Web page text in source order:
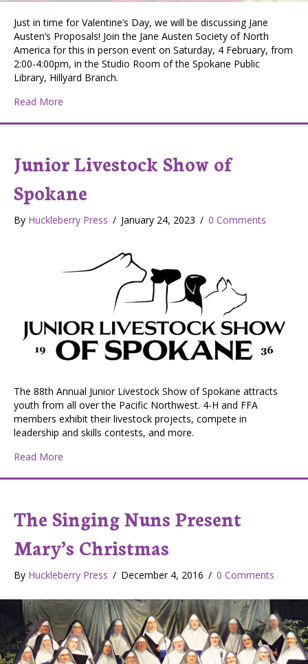
Just in time for Valentine’s Day, we will be discussing Jane
Austen’s Proposals! Join the Jane Austen Society of North
America for this in person event on Saturday, 4 February, from
2:00-4:00pm, in the Studio Room of the Spokane Public
Library, Hillyard Branch.
Read More
Junior Livestock Show of
Spokane
By Huckleberry Press / January 24, 2023 / 0 Comments
The 88th Annual Junior Livestock Show of Spokane attracts
youth from all over the Pacific Northwest. 4-H and FFA
members exhibit their livestock projects, compete in
leadership and skills contests, and more.
Read More
The Singing Nuns Present
Mary’s Christmas
By Huckleberry Press / December 4, 2016 / 0 Comments